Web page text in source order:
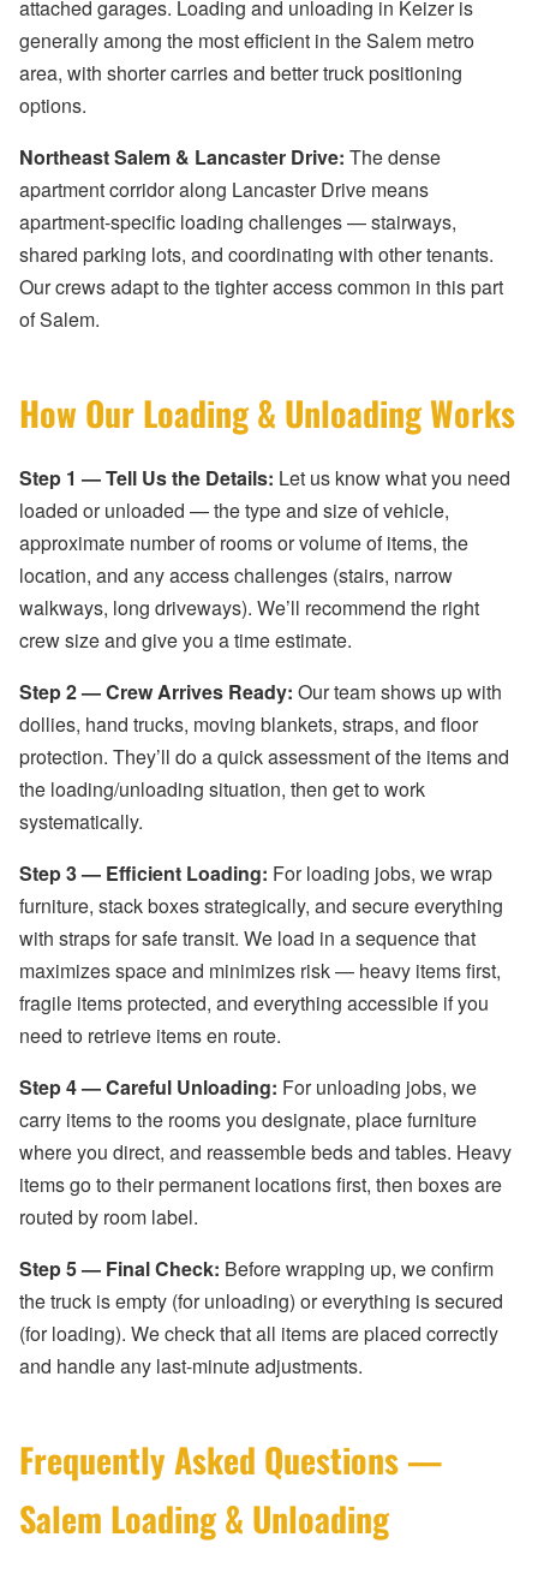
attached garages. Loading and unloading in Keizer is
generally among the most efficient in the Salem metro
area, with shorter carries and better truck positioning
options.
Northeast Salem & Lancaster Drive: The dense
apartment corridor along Lancaster Drive means
apartment-specific loading challenges — stairways,
shared parking lots, and coordinating with other tenants.
Our crews adapt to the tighter access common in this part
of Salem.
How Our Loading & Unloading Works
Step 1 — Tell Us the Details: Let us know what you need
loaded or unloaded — the type and size of vehicle,
approximate number of rooms or volume of items, the
location, and any access challenges (stairs, narrow
walkways, long driveways). We’ll recommend the right
crew size and give you a time estimate.
Step 2 — Crew Arrives Ready: Our team shows up with
dollies, hand trucks, moving blankets, straps, and floor
protection. They’ll do a quick assessment of the items and
the loading/unloading situation, then get to work
systematically.
Step 3 — Efficient Loading: For loading jobs, we wrap
furniture, stack boxes strategically, and secure everything
with straps for safe transit. We load in a sequence that
maximizes space and minimizes risk — heavy items first,
fragile items protected, and everything accessible if you
need to retrieve items en route.
Step 4 — Careful Unloading: For unloading jobs, we
carry items to the rooms you designate, place furniture
where you direct, and reassemble beds and tables. Heavy
items go to their permanent locations first, then boxes are
routed by room label.
Step 5 — Final Check: Before wrapping up, we confirm
the truck is empty (for unloading) or everything is secured
(for loading). We check that all items are placed correctly
and handle any last-minute adjustments.
Frequently Asked Questions —
Salem Loading & Unloading